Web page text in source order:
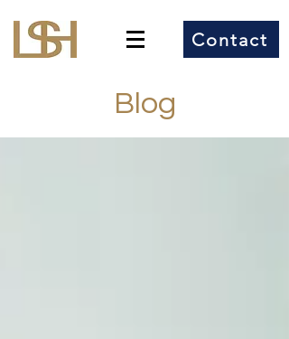
Contact
Blog